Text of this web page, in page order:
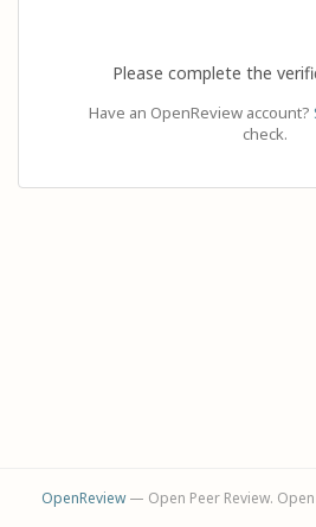
Please complete the
Have an OpenReview account?
check.
OpenReview— Open Peer Review.